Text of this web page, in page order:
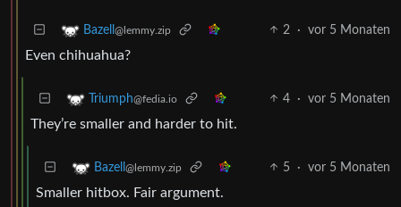
Bazell @lemmy.zip 2 · vor 5 Monaten
Even chihuahua?
Triumph@fedia.io 4 · vor 5 Monaten
They’re smaller and harder to hit.
Bazell @lemmy.zip 5 · vor 5 Monaten
Smaller hitbox. Fair argument.